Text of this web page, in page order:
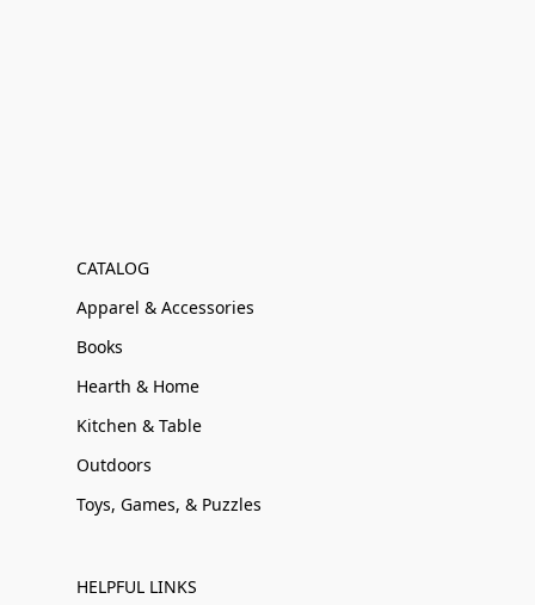
CATALOG
Apparel & Accessories
Books
Hearth & Home
Kitchen & Table
Outdoors
Toys, Games, & Puzzles
HELPFUL LINKS